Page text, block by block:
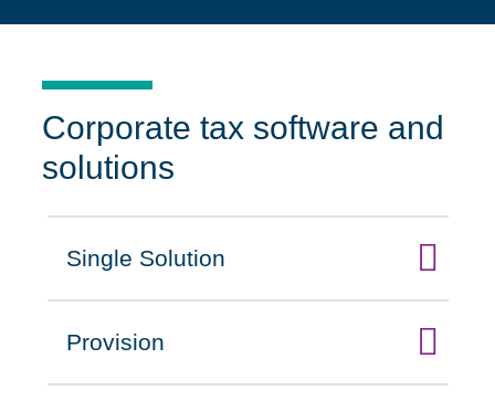
Corporate tax software and
solutions
Click to expand on
Single Solution
Click to expand on
Provision